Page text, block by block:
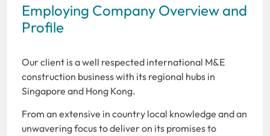
Employing Company Overview and
Profile
Our client is a well respected international M&E
construction business with its regional hubs in
Singapore and Hong Kong.
From an extensive in country local knowledge and an
unwavering focus to deliver on its promises to